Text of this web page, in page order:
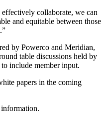
collaborate, we can
and equitable between those
by Powerco and Meridian,
table discussions held by
include member input.
papers in the coming